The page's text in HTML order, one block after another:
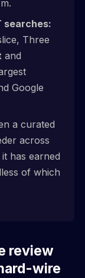
searches:
Three
and
Google
a curated
across
has earned
of which
review
wire